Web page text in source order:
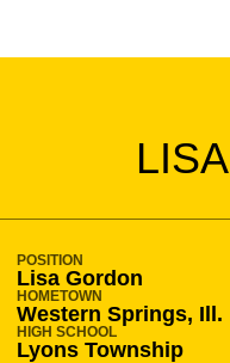
POSITION
Lisa Gordon
HOMETOWN
Western Springs, Ill.
HIGH SCHOOL
Lyons Township